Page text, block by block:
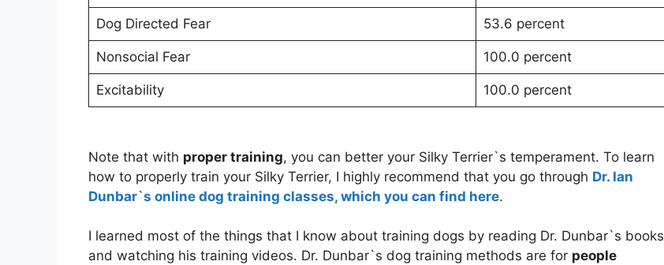
Dog Directed Fear 53.6 percent
Nonsocial Fear 100.0 percent
Excitability 100.0 percent
Note that with proper training, you can better your Silky Terrier`s temperament. To learn
how to properly train your Silky Terrier, I highly recommend that you go through Dr. Ian
Dunbar`s online dog training classes, which you can find here.
I learned most of the things that I know about training dogs by reading Dr. Dunbar`s books
and watching his training videos. Dr. Dunbar`s dog training methods are for people